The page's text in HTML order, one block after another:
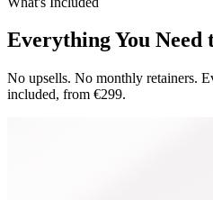
Everything You
No upsells. No monthly retainers.
included, from €299.